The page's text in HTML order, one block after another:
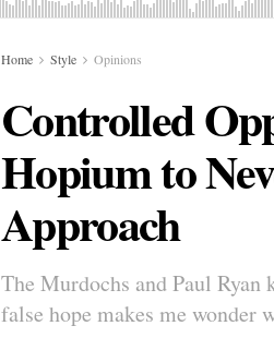
Home Style Opinions
Controlled
Hopium to
Approach
The Murdochs and Paul
false hope makes me wonder